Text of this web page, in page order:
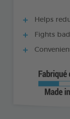
Helps
Fights